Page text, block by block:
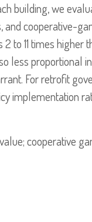
building, we
and cooperative-
to 11 times higher
less proportional
For retrofit
implementation
cooperative